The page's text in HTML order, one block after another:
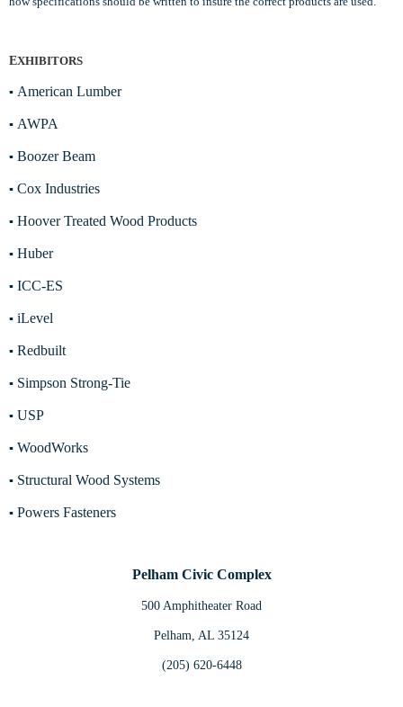
EXHIBITORS
▪ American Lumber
▪ AWPA
▪ Boozer Beam
▪ Cox Industries
▪ Hoover Treated Wood Products
▪ Huber
▪ ICC-ES
▪ iLevel
▪ Redbuilt
▪ Simpson Strong-Tie
▪ USP
▪ WoodWorks
▪ Structural Wood Systems
▪ Powers Fasteners
Pelham Civic Complex
500 Amphitheater Road
Pelham, AL 35124
(205) 620-6448